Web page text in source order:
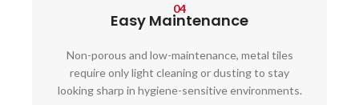
04
Easy Maintenance
Non-porous and low-maintenance, metal tiles
require only light cleaning or dusting to stay
looking sharp in hygiene-sensitive environments.